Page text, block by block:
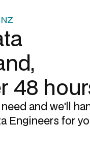
48
and we'll
Engineers for